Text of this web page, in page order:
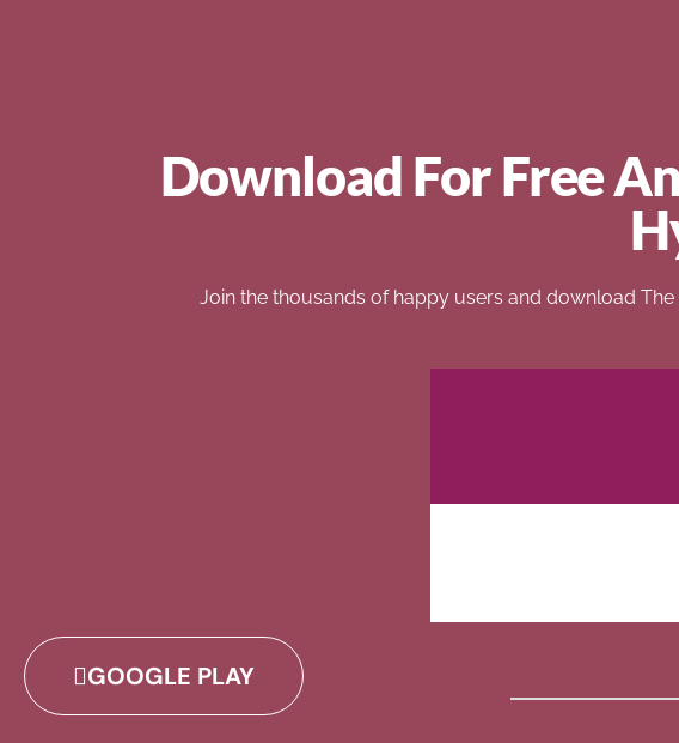
Download For Free
Join the thousands of happy users and download
GOOGLE PLAY